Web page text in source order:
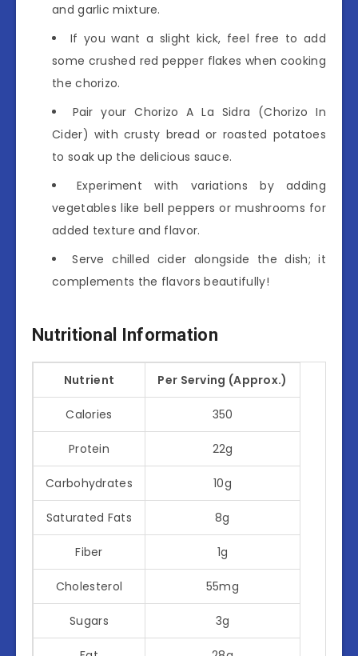
and garlic mixture.
If you want a slight kick, feel free to add
some crushed red pepper flakes when cooking
the chorizo.
Pair your Chorizo A La Sidra (Chorizo In
Cider) with crusty bread or roasted potatoes
to soak up the delicious sauce.
Experiment with variations by adding
vegetables like bell peppers or mushrooms for
added texture and flavor.
Serve chilled cider alongside the dish; it
complements the flavors beautifully!
Nutritional Information
Nutrient Per Serving (Approx.)
Calories 350
Protein 22g
Carbohydrates 10g
Saturated Fats 8g
Fiber 1g
Cholesterol 55mg
Sugars 3g